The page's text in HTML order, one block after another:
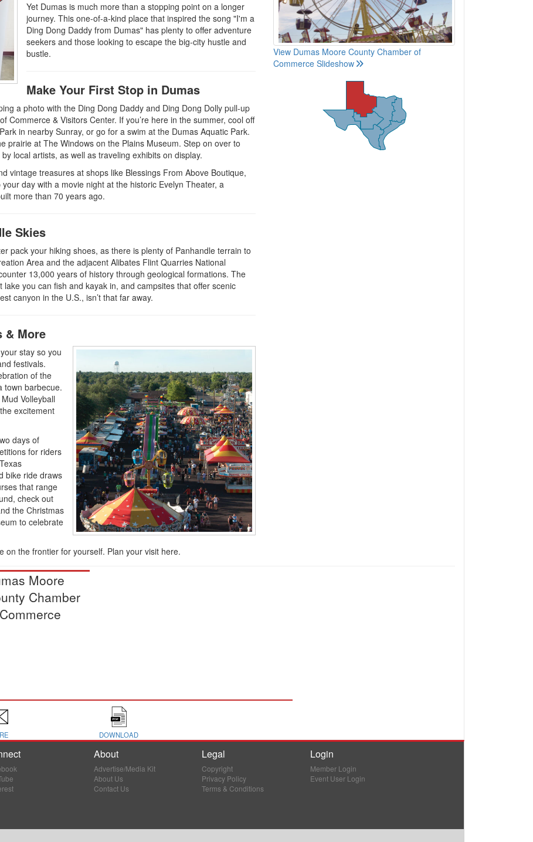
Yet Dumas is much more than a stopping point on a longer
journey. This one-of-a-kind place that inspired the song "I'm a
Ding Dong Daddy from Dumas" has plenty to offer adventure
seekers and those looking to escape the big-city hustle and
bustle.
Make Your First Stop in Dumas
a photo with the Ding Dong Daddy and Ding Dong Dolly pull-up
Commerce & Visitors Center. If you’re here in the summer, cool off
in nearby Sunray, or go for a swim at the Dumas Aquatic Park.
prairie at The Windows on the Plains Museum. Step on over to
local artists, as well as traveling exhibits on display.
vintage treasures at shops like Blessings From Above Boutique,
day with a movie night at the historic Evelyn Theater, a
more than 70 years ago.
Skies
pack your hiking shoes, as there is plenty of Panhandle terrain to
Area and the adjacent Alibates Flint Quarries National
13,000 years of history through geological formations. The
you can fish and kayak in, and campsites that offer scenic
canyon in the U.S., isn’t that far away.
& More
stay so you
festivals.
of the
town barbecue.
Volleyball
excitement
days of
for riders
bike ride draws
that range
check out
the Christmas
to celebrate
on the frontier for yourself. Plan your visit here.
View Dumas Moore County Chamber of
Commerce Slideshow
Moore
Chamber
DOWNLOAD
About
Advertise/Media Kit
About Us
Contact Us
Legal
Copyright
Privacy Policy
Terms & Conditions
Login
Member Login
Event User Login